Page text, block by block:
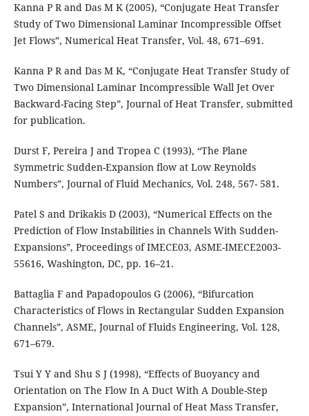
Kanna P R and Das M K (2005), “Conjugate Heat Transfer
Study of Two Dimensional Laminar Incompressible Offset
Jet Flows”, Numerical Heat Transfer, Vol. 48, 671–691.
Kanna P R and Das M K, “Conjugate Heat Transfer Study of
Two Dimensional Laminar Incompressible Wall Jet Over
Backward-Facing Step”, Journal of Heat Transfer, submitted
for publication.
Durst F, Pereira J and Tropea C (1993), “The Plane
Symmetric Sudden-Expansion ﬂow at Low Reynolds
Numbers”, Journal of Fluid Mechanics, Vol. 248, 567- 581.
Patel S and Drikakis D (2003), “Numerical Effects on the
Prediction of Flow Instabilities in Channels With Sudden-
Expansions”, Proceedings of IMECE03, ASME-IMECE2003-
55616, Washington, DC, pp. 16–21.
Battaglia F and Papadopoulos G (2006), “Bifurcation
Characteristics of Flows in Rectangular Sudden Expansion
Channels”, ASME, Journal of Fluids Engineering, Vol. 128,
671–679.
Tsui Y Y and Shu S J (1998), “Effects of Buoyancy and
Orientation on The Flow In A Duct With A Double-Step
Expansion”, International Journal of Heat Mass Transfer,